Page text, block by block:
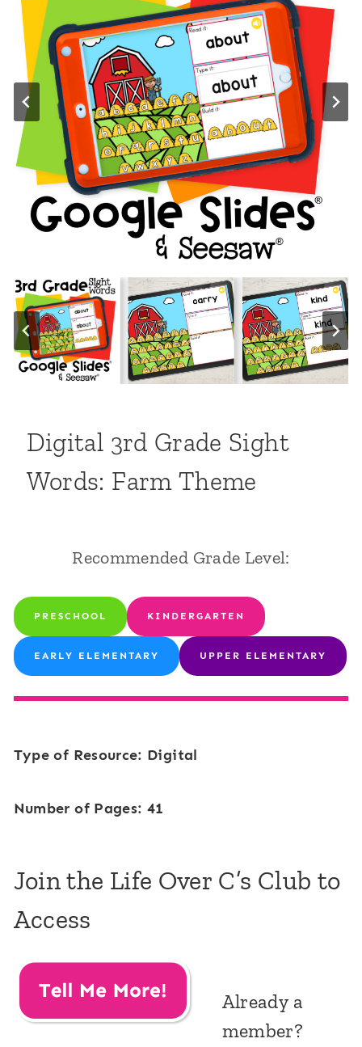
Digital 3rd Grade Sight
Words: Farm Theme
Recommended Grade Level:
PRESCHOOL KINDERGARTEN
EARLY ELEMENTARY UPPER ELEMENTARY
Type of Resource: Digital
Number of Pages: 41
Join the Life Over C’s Club to
Access
Already a
member?